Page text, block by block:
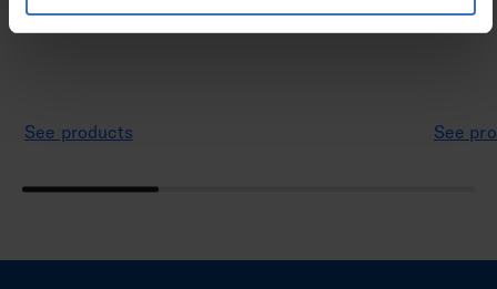
See products See